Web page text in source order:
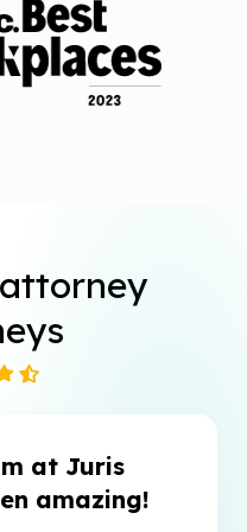
at Juris
amazing!